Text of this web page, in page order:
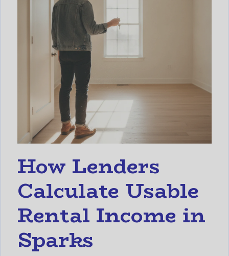
How Lenders
Calculate Usable
Rental Income in
Sparks